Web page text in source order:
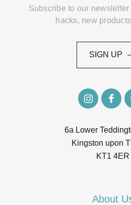
6a Lower
Kingston upon
KT1 4ER
Subscribe to our
hacks, new
SIGN UP
About